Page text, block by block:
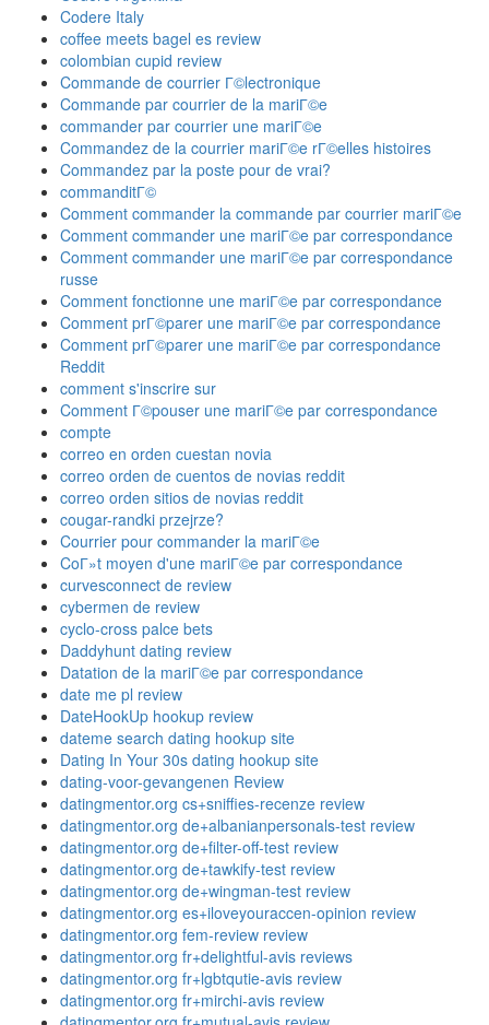
Codere Italy
coffee meets bagel es review
colombian cupid review
Commande de courrier Г©lectronique
Commande par courrier de la mariГ©e
commander par courrier une mariГ©e
Commandez de la courrier mariГ©e rГ©elles histoires
Commandez par la poste pour de vrai?
commanditГ©
Comment commander la commande par courrier mariГ©e
Comment commander une mariГ©e par correspondance
Comment commander une mariГ©e par correspondance
russe
Comment fonctionne une mariГ©e par correspondance
Comment prГ©parer une mariГ©e par correspondance
Comment prГ©parer une mariГ©e par correspondance
Reddit
comment s'inscrire sur
Comment Г©pouser une mariГ©e par correspondance
compte
correo en orden cuestan novia
correo orden de cuentos de novias reddit
correo orden sitios de novias reddit
cougar-randki przejrze?
Courrier pour commander la mariГ©e
CoГ»t moyen d'une mariГ©e par correspondance
curvesconnect de review
cybermen de review
cyclo-cross palce bets
Daddyhunt dating review
Datation de la mariГ©e par correspondance
date me pl review
DateHookUp hookup review
dateme search dating hookup site
Dating In Your 30s dating hookup site
dating-voor-gevangenen Review
datingmentor.org cs+sniffies-recenze review
datingmentor.org de+albanianpersonals-test review
datingmentor.org de+filter-off-test review
datingmentor.org de+tawkify-test review
datingmentor.org de+wingman-test review
datingmentor.org es+iloveyouraccen-opinion review
datingmentor.org fem-review review
datingmentor.org fr+delightful-avis reviews
datingmentor.org fr+lgbtqutie-avis review
datingmentor.org fr+mirchi-avis review